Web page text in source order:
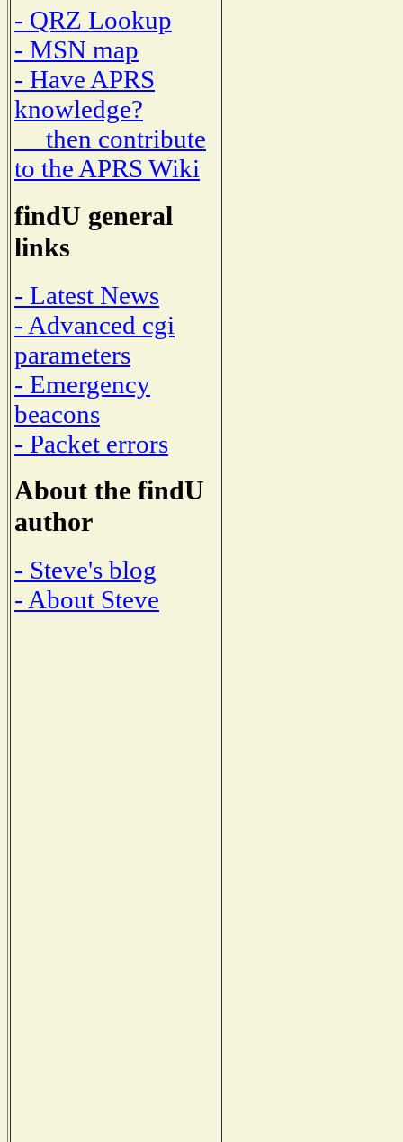
- QRZ Lookup
- MSN map
- Have APRS
knowledge?
then contribute
to the APRS Wiki
findU general
links
- Latest News
- Advanced cgi
parameters
- Emergency
beacons
- Packet errors
About the findU
author
- Steve's blog
- About Steve